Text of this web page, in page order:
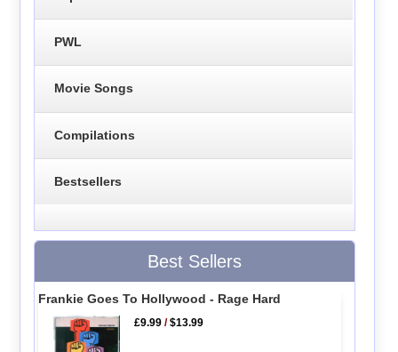
PWL
Movie Songs
Compilations
Bestsellers
Best Sellers
Frankie Goes To Hollywood - Rage Hard
£9.99 /$13.99